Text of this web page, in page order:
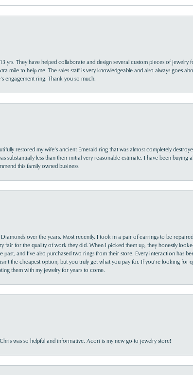
yrs. They have helped collaborate and design several custom pieces of
mile to help me. The sales staff is very knowledgeable and also always goes
engagement ring. Thank you so much.
restored my wife’s ancient Emerald ring that was almost completely
substantially less than their initial very reasonable estimate. I have been
this family owned business.
over the years. Most recently, I took in a pair of earrings to be
fair for the quality of work they did. When I picked them up, they honestly
and I’ve also purchased two rings from their store. Every interaction has
the cheapest option, but you truly get what you pay for. If you’re looking for
them with my jewelry for years to come.
was so helpful and informative. Acori is my new go-to jewelry store!